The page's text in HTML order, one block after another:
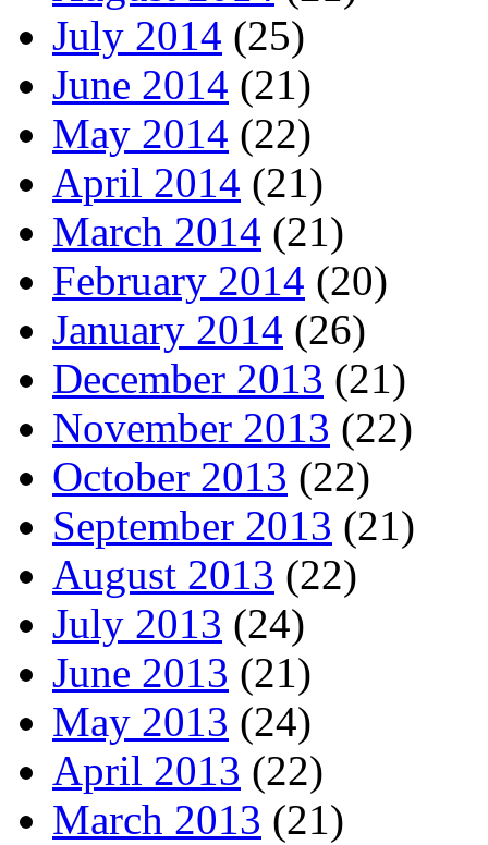
July 2014 (25)
June 2014 (21)
May 2014 (22)
April 2014 (21)
March 2014 (21)
February 2014 (20)
January 2014 (26)
December 2013 (21)
November 2013 (22)
October 2013 (22)
September 2013 (21)
August 2013 (22)
July 2013 (24)
June 2013 (21)
May 2013 (24)
April 2013 (22)
March 2013 (21)